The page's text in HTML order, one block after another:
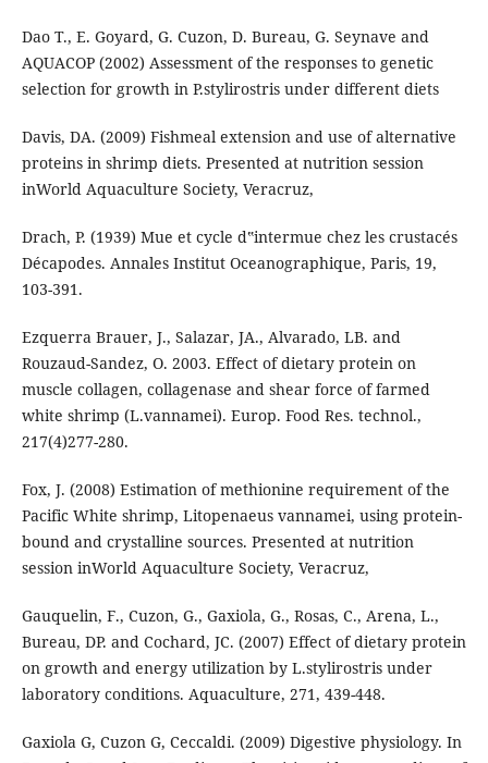
Dao T., E. Goyard, G. Cuzon, D. Bureau, G. Seynave and
AQUACOP (2002) Assessment of the responses to genetic
selection for growth in P.stylirostris under different diets
Davis, DA. (2009) Fishmeal extension and use of alternative
proteins in shrimp diets. Presented at nutrition session
inWorld Aquaculture Society, Veracruz,
Drach, P. (1939) Mue et cycle d‟intermue chez les crustacés
Décapodes. Annales Institut Oceanographique, Paris, 19,
103-391.
Ezquerra Brauer, J., Salazar, JA., Alvarado, LB. and
Rouzaud-Sandez, O. 2003. Effect of dietary protein on
muscle collagen, collagenase and shear force of farmed
white shrimp (L.vannamei). Europ. Food Res. technol.,
217(4)277-280.
Fox, J. (2008) Estimation of methionine requirement of the
Pacific White shrimp, Litopenaeus vannamei, using protein-
bound and crystalline sources. Presented at nutrition
session inWorld Aquaculture Society, Veracruz,
Gauquelin, F., Cuzon, G., Gaxiola, G., Rosas, C., Arena, L.,
Bureau, DP. and Cochard, JC. (2007) Effect of dietary protein
on growth and energy utilization by L.stylirostris under
laboratory conditions. Aquaculture, 271, 439-448.
Gaxiola G, Cuzon G, Ceccaldi. (2009) Digestive physiology. In